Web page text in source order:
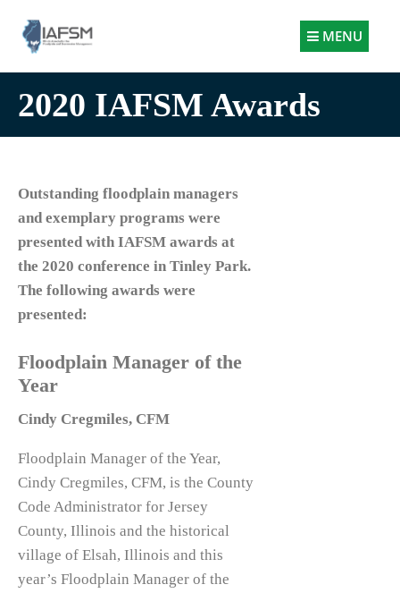
for
Floodplain
MENU
2020 IAFSM Awards
Outstanding floodplain managers
and exemplary programs were
presented with IAFSM awards at
the 2020 conference in Tinley Park.
The following awards were
presented:
Floodplain Manager of the
Year
Cindy Cregmiles, CFM
Floodplain Manager of the Year,
Cindy Cregmiles, CFM, is the County
Code Administrator for Jersey
County, Illinois and the historical
village of Elsah, Illinois and this
year’s Floodplain Manager of the